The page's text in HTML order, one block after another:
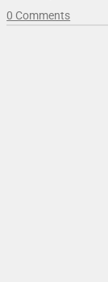
0 Comments